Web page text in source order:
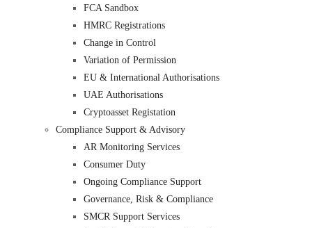
FCA Sandbox
HMRC Registrations
Change in Control
Variation of Permission
EU & International Authorisations
UAE Authorisations
Cryptoasset Registation
Compliance Support & Advisory
AR Monitoring Services
Consumer Duty
Ongoing Compliance Support
Governance, Risk & Compliance
SMCR Support Services